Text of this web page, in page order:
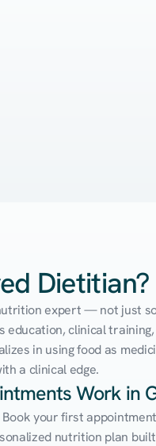
Dietitian?
expert — not just
clinical
in using food as
a clinical edge.
Work in
your first
nutrition plan